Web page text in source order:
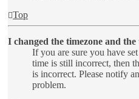
Top
I changed the timezone and
If you are sure you have
time is still incorrect, then
is incorrect. Please notify
problem.